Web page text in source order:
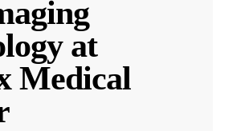
at
Medical